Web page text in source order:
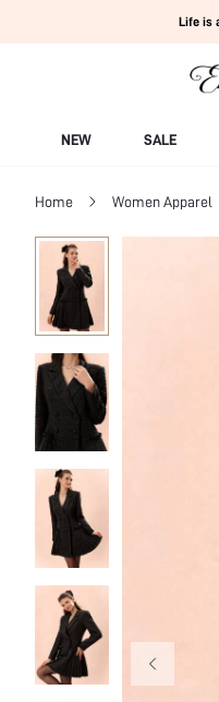
Life is
NEW SALE
Home Women Apparel